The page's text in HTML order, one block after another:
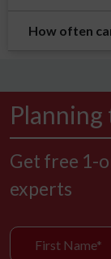
How often
Planning
Get free 1-
experts